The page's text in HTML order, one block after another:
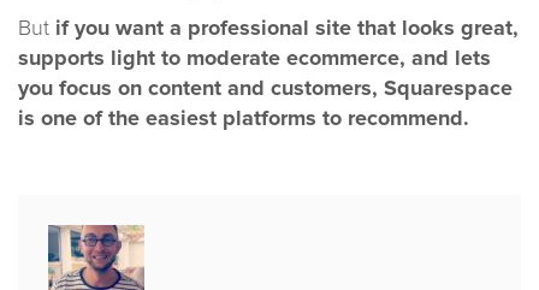
But if you want a professional site that looks great,
supports light to moderate ecommerce, and lets
you focus on content and customers, Squarespace
is one of the easiest platforms to recommend.
Published
by